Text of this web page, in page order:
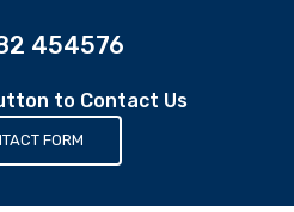
454576
to Contact Us
FORM